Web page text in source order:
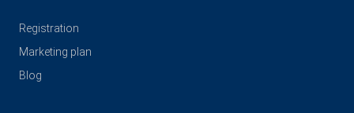
Registration
Marketing plan
Blog